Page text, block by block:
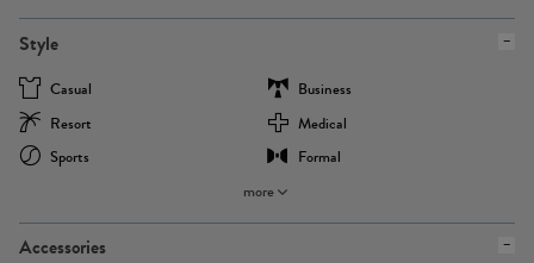
Style
Casual
Business
Resort
Medical
Sports
Formal
more
Accessories